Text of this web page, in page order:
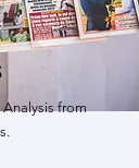
from